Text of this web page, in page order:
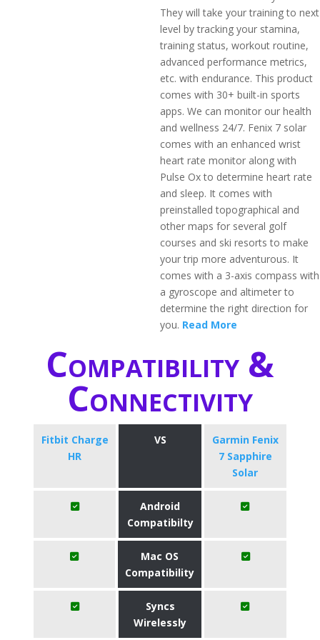
They will take your training to next
level by tracking your stamina,
training status, workout routine,
advanced performance metrics,
etc. with endurance. This product
comes with 30+ built-in sports
apps. We can monitor our health
and wellness 24/7. Fenix 7 solar
comes with an enhanced wrist
heart rate monitor along with
Pulse Ox to determine heart rate
and sleep. It comes with
preinstalled topographical and
other maps for several golf
courses and ski resorts to make
your trip more adventurous. It
comes with a 3-axis compass with
a gyroscope and altimeter to
determine the right direction for
you. Read More
Compatibility &
Connectivity
Fitbit Charge
HR
VS
Garmin Fenix
7 Sapphire
Solar
Android
Compatibilty
Mac OS
Compatibility
Syncs
Wirelessly